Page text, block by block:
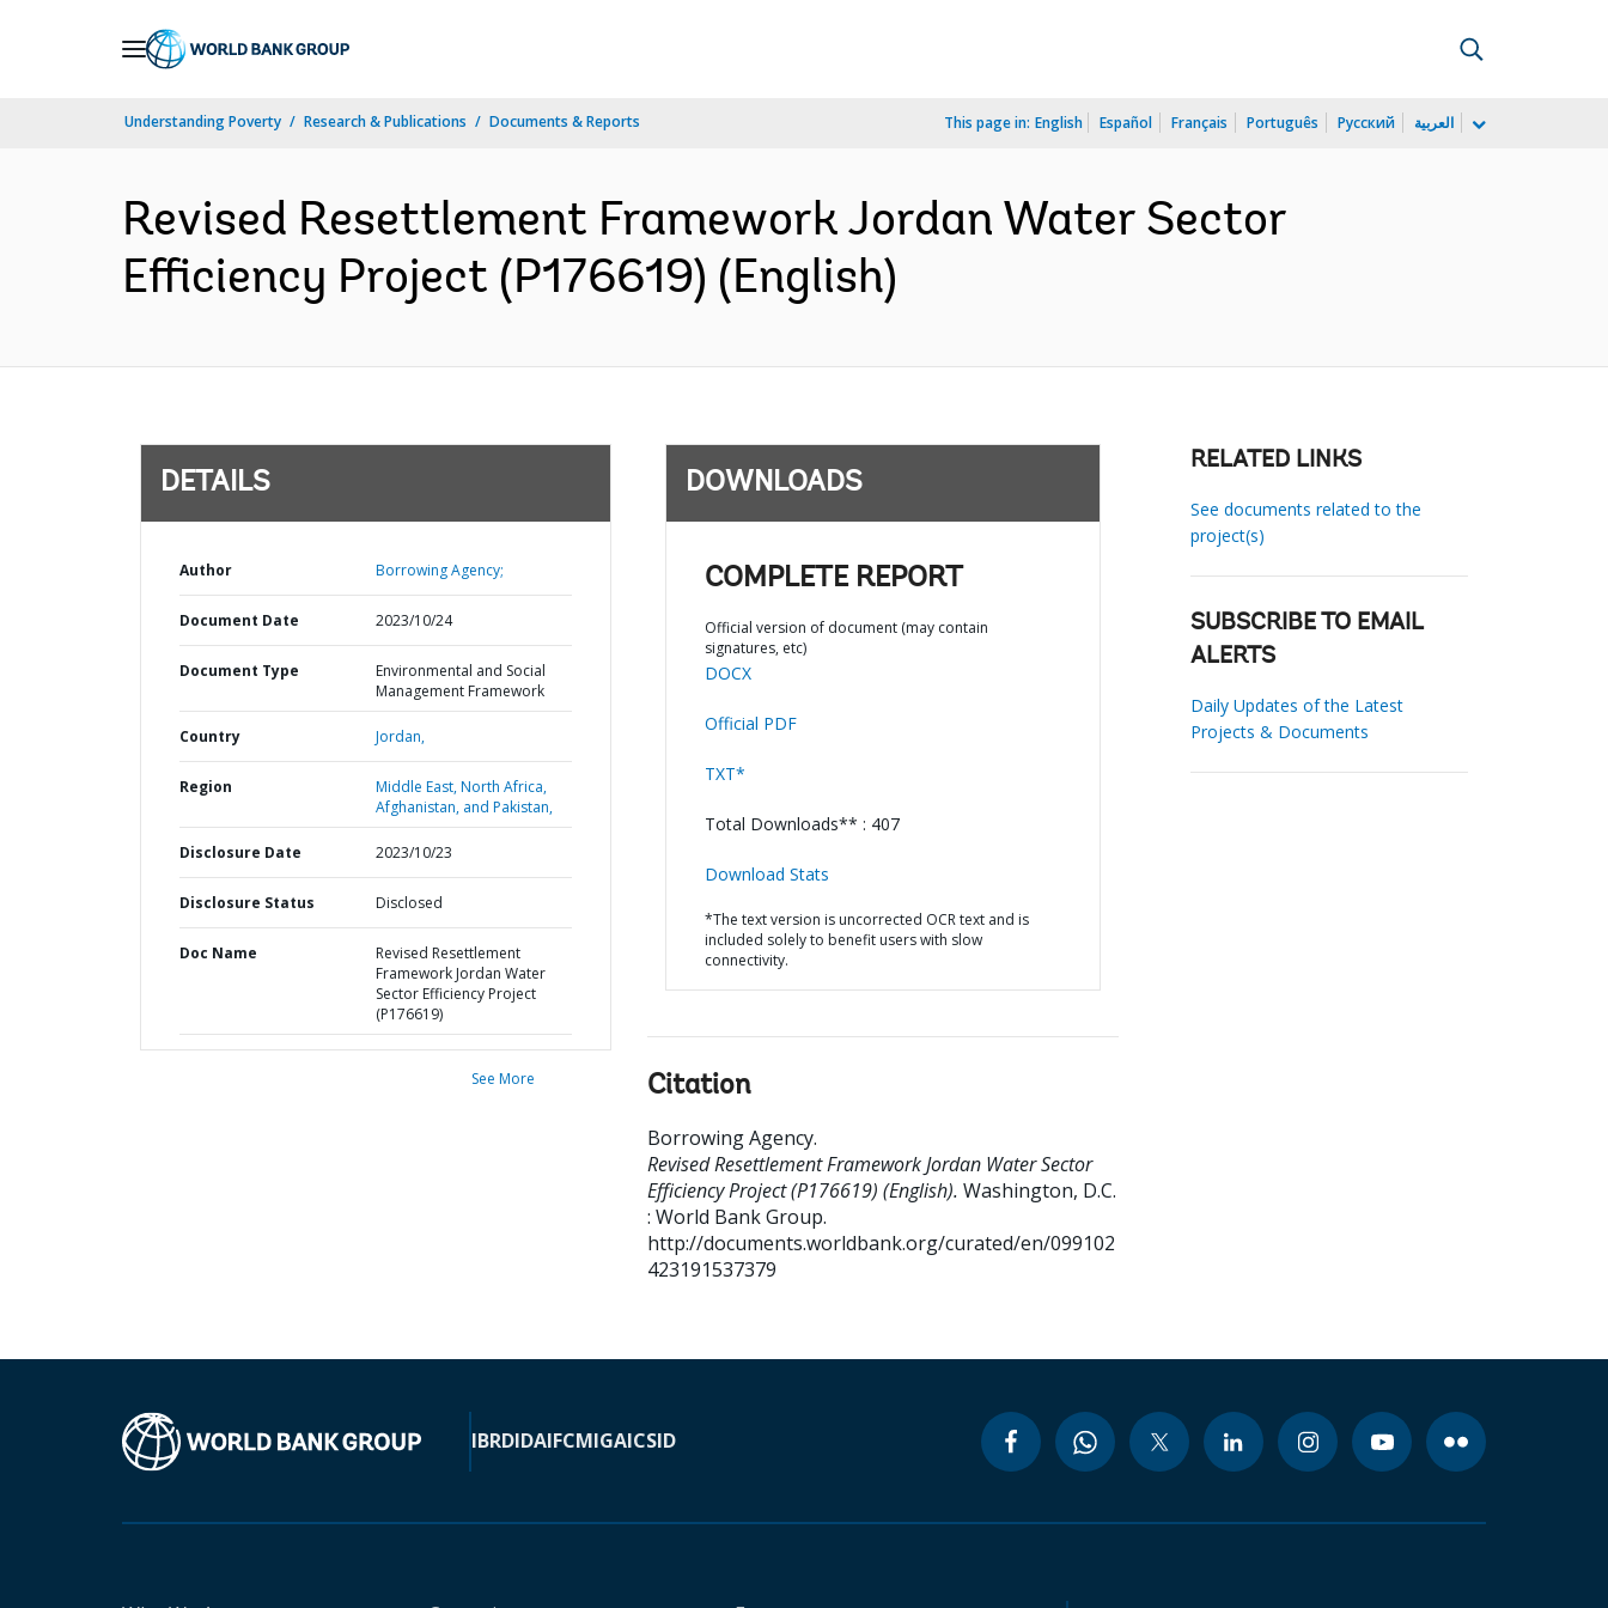
Understanding Poverty Research & Publications Documents & Reports This page in: English Español Français Português Русский العربية
Revised Resettlement Framework Jordan Water Sector
Efficiency Project (P176619) (English)
DETAILS
Author Borrowing Agency;
Document Date 2023/10/24
Document Type
Environmental and Social
Management Framework
Country Jordan,
Region
Middle East, North Africa,
Afghanistan, and Pakistan,
Disclosure Date 2023/10/23
Disclosure Status Disclosed
Doc Name
Revised Resettlement
Framework Jordan Water
Sector Efficiency Project
(P176619)
See More
DOWNLOADS
COMPLETE REPORT
Official version of document (may contain
signatures, etc)
DOCX
Official PDF
TXT*
Total Downloads** : 407
Download Stats
*The text version is uncorrected OCR text and is
included solely to benefit users with slow
connectivity.
Citation
Borrowing Agency.
Revised Resettlement Framework Jordan Water Sector
Efficiency Project (P176619) (English). Washington, D.C.
: World Bank Group.
http://documents.worldbank.org/curated/en/099102
423191537379
RELATED LINKS
See documents related to the
project(s)
SUBSCRIBE TO EMAIL
ALERTS
Daily Updates of the Latest
Projects & Documents
IBRDIDAIFCMIGAICSID